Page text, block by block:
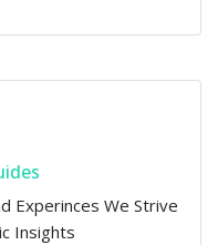
Experinces We Strive
Insights